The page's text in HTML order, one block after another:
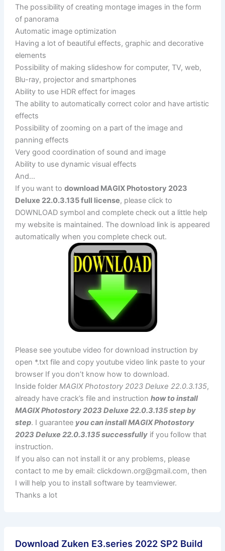
The possibility of creating montage images in the form
of panorama
Automatic image optimization
Having a lot of beautiful effects, graphic and decorative
elements
Possibility of making slideshow for computer, TV, web,
Blu-ray, projector and smartphones
Ability to use HDR effect for images
The ability to automatically correct color and have artistic
effects
Possibility of zooming on a part of the image and
panning effects
Very good coordination of sound and image
Ability to use dynamic visual effects
And…
If you want to download MAGIX Photostory 2023
Deluxe 22.0.3.135 full license, please click to
DOWNLOAD symbol and complete check out a little help
my website is maintained. The download link is appeared
automatically when you complete check out.
Please see youtube video for download instruction by
open *.txt file and copy youtube video link paste to your
browser If you don’t know how to download.
Inside folder MAGIX Photostory 2023 Deluxe 22.0.3.135,
already have crack’s file and instruction how to install
MAGIX Photostory 2023 Deluxe 22.0.3.135 step by
step. I guarantee you can install MAGIX Photostory
2023 Deluxe 22.0.3.135 successfully if you follow that
instruction.
If you also can not install it or any problems, please
contact to me by email: clickdown.org@gmail.com, then
I will help you to install software by teamviewer.
Thanks a lot
Download Zuken E3.series 2022 SP2 Build